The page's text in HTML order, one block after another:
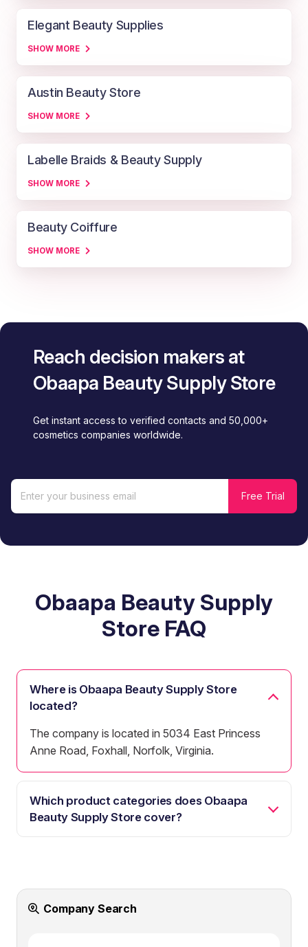
Elegant Beauty Supplies
SHOW MORE
Austin Beauty Store
SHOW MORE
Labelle Braids & Beauty Supply
SHOW MORE
Beauty Coiffure
SHOW MORE
Reach decision makers at
Obaapa Beauty Supply Store
Get instant access to verified contacts and 50,000+
cosmetics companies worldwide.
Obaapa Beauty Supply
Store FAQ
Where is Obaapa Beauty Supply Store
located?
The company is located in 5034 East Princess
Anne Road, Foxhall, Norfolk, Virginia.
Which product categories does Obaapa
Beauty Supply Store cover?
Company Search